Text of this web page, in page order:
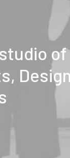
studio of